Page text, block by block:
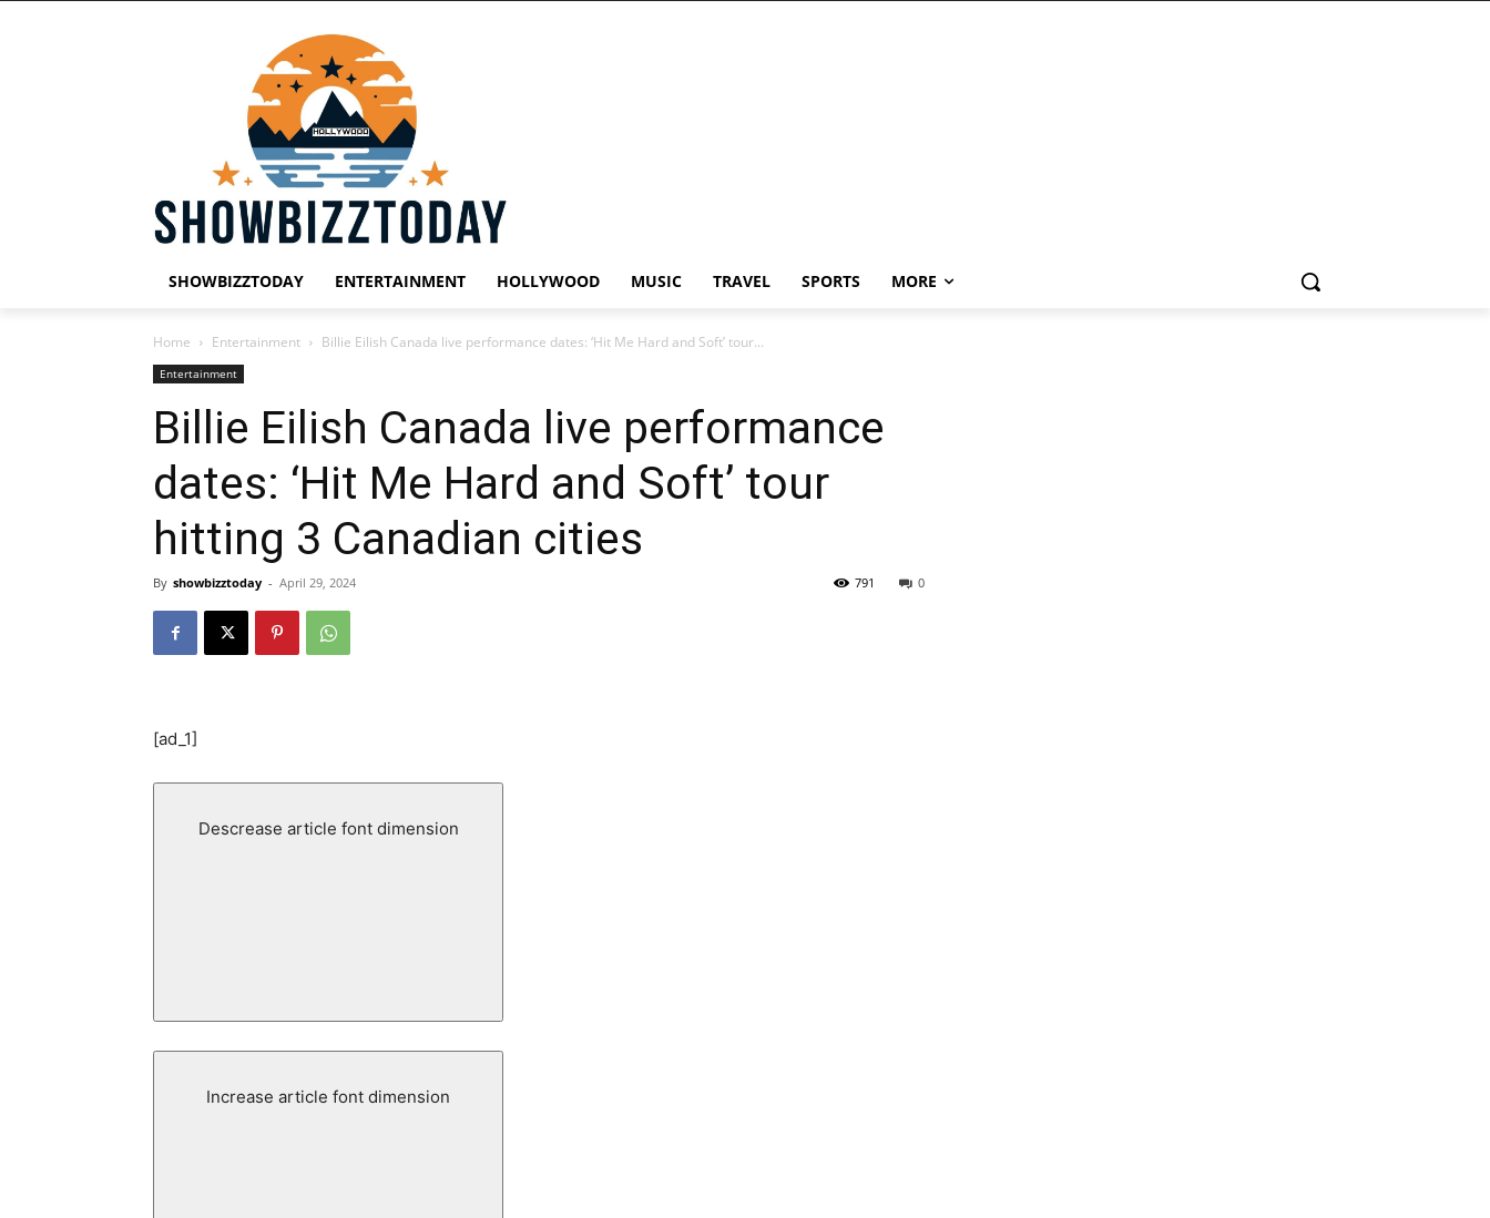
SHOWBIZZTODAY ENTERTAINMENT HOLLYWOOD MUSIC TRAVEL SPORTS MORE
Home Entertainment Billie Eilish Canada live performance dates: ‘Hit Me Hard and Soft’ tour...
Entertainment
Billie Eilish Canada live performance
dates: ‘Hit Me Hard and Soft’ tour
hitting 3 Canadian cities
By showbizztoday - April 29, 2024 0
791
[ad_1]
Descrease article font dimension
Increase article font dimension